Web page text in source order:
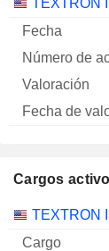
TEXTRON
Cargos
Empresas
TEXTRON